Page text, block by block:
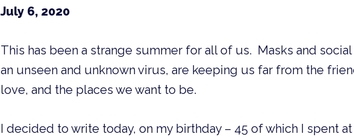
July 6, 2020
This has been a strange summer for all of us.  Masks and
an unseen and unknown virus, are keeping us far from the
love, and the places we want to be.
I decided to write today, on my birthday – 45 of which I spent at